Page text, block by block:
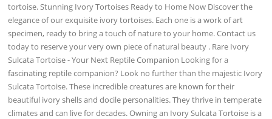
tortoise. Stunning Ivory Tortoises Ready to Home Now Discover the
elegance of our exquisite ivory tortoises. Each one is a work of art
specimen, ready to bring a touch of nature to your home. Contact us
today to reserve your very own piece of natural beauty . Rare Ivory
Sulcata Tortoise - Your Next Reptile Companion Looking for a
fascinating reptile companion? Look no further than the majestic Ivory
Sulcata Tortoise. These incredible creatures are known for their
beautiful ivory shells and docile personalities. They thrive in temperate
climates and can live for decades. Owning an Ivory Sulcata Tortoise is a